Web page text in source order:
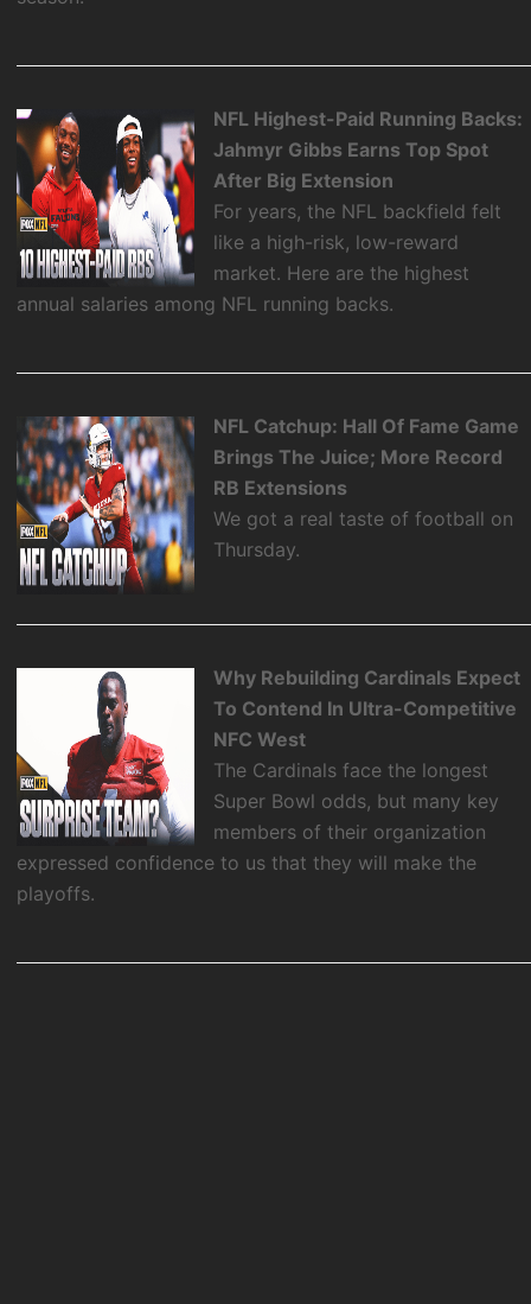
NFL Highest-Paid Running Backs:
Jahmyr Gibbs Earns Top Spot
After Big Extension
For years, the NFL backfield felt
like a high-risk, low-reward
market. Here are the highest
annual salaries among NFL running backs.
NFL Catchup: Hall Of Fame Game
Brings The Juice; More Record
RB Extensions
We got a real taste of football on
Thursday.
Why Rebuilding Cardinals Expect
To Contend In Ultra-Competitive
NFC West
The Cardinals face the longest
Super Bowl odds, but many key
members of their organization
expressed confidence to us that they will make the
playoffs.